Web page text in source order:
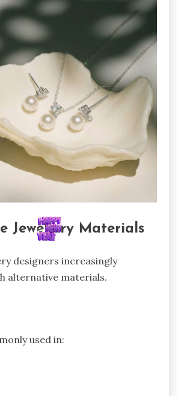
Jewellery Materials
designers increasingly
alternative materials.
used in: